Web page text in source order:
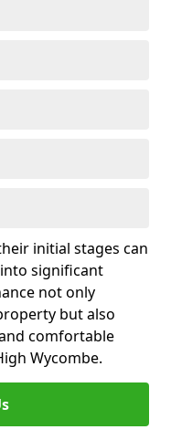
initial stages can
significant
not only
but also
comfortable
Wycombe.